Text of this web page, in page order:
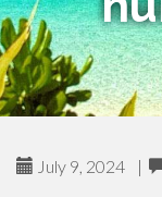
July 9, 2024 |